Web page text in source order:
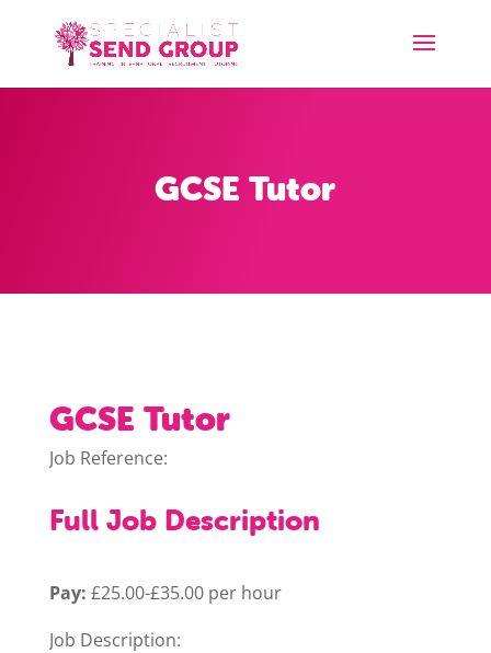
GCSE Tutor
GCSE Tutor
Job Reference:
Full Job Description
Pay: £25.00-£35.00 per hour
Job Description: